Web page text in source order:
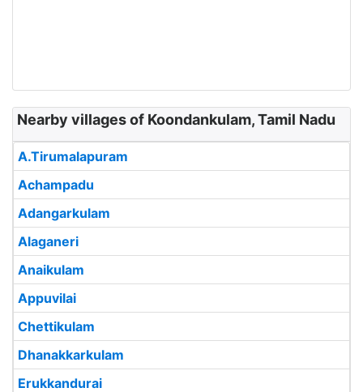
Nearby villages of Koondankulam, Tamil Nadu
A.Tirumalapuram
Achampadu
Adangarkulam
Alaganeri
Anaikulam
Appuvilai
Chettikulam
Dhanakkarkulam
Erukkandurai